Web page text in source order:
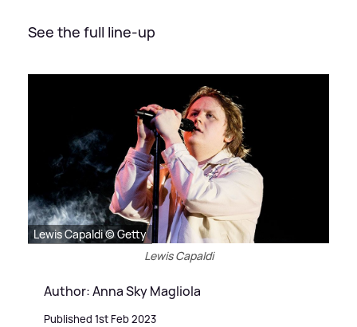
See the full line-up
Lewis Capaldi © Getty
Lewis Capaldi
Author: Anna Sky Magliola
Published 1st Feb 2023